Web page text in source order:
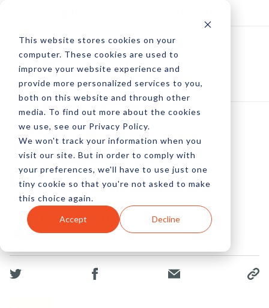
This website stores cookies on your
computer. These cookies are used to
improve your website experience and
provide more personalized services to you,
both on this website and through other
media. To find out more about the cookies
we use, see our Privacy Policy.
We won't track your information when you
visit our site. But in order to comply with
your preferences, we'll have to use just one
tiny cookie so that you're not asked to make
this choice again.
Accept Decline
The Impact Of The
Return Experience
by Allison Howen
19 Jan, 2013